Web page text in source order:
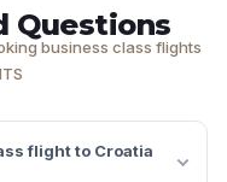
Questions
business class flights
flight to Croatia